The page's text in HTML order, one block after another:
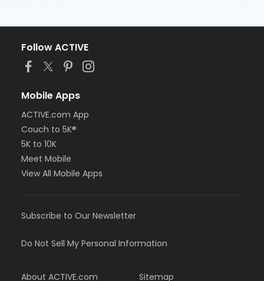
Follow ACTIVE
Mobile Apps
ACTIVE.com App
Couch to 5K®
5K to 10K
Meet Mobile
View All Mobile Apps
Subscribe to Our Newsletter
Do Not Sell My Personal Information
About ACTIVE.com Sitemap